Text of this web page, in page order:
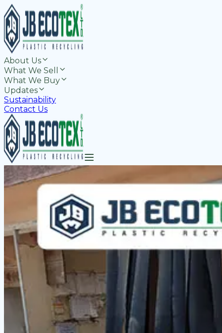
About Us
What We Sell
What We Buy
Updates
Sustainability
Contact Us